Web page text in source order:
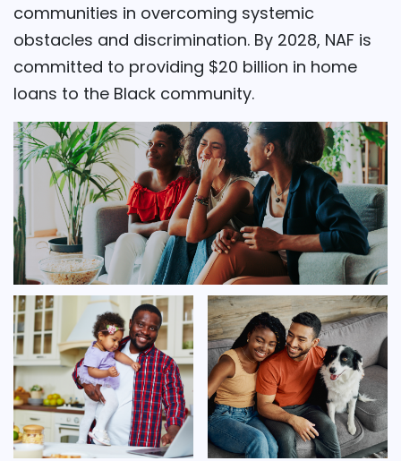
communities in overcoming systemic
obstacles and discrimination. By 2028, NAF is
committed to providing $20 billion in home
loans to the Black community.